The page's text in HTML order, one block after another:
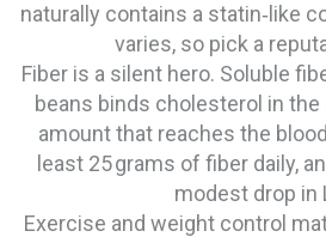
naturally contains a statin‑like
varies, so pick a
Fiber is a silent hero. Soluble
beans binds cholesterol in
amount that reaches the
least 25 grams of fiber daily,
modest drop in
Exercise and weight control